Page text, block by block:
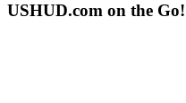
USHUD.com on the Go!